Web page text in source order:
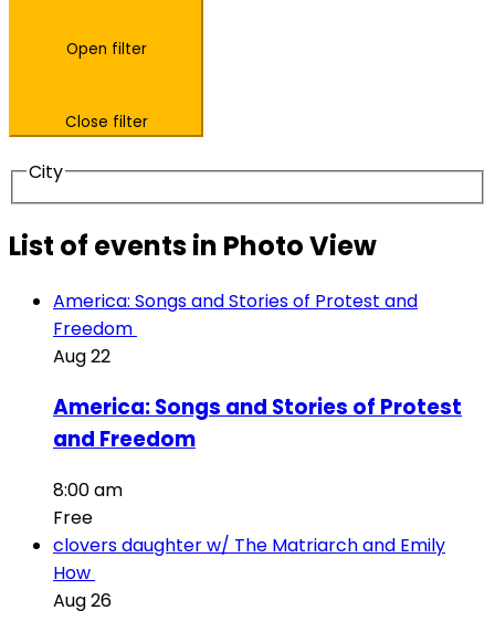
Open filter
Close filter
City
List of events in Photo View
America: Songs and Stories of Protest and
Freedom
Aug22
America: Songs and Stories of Protest
and Freedom
8:00 am
Free
clovers daughter w/ The Matriarch and Emily
How
Aug26